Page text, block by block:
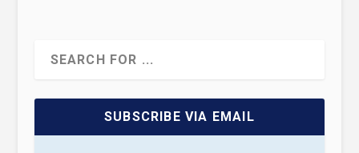
SUBSCRIBE VIA EMAIL